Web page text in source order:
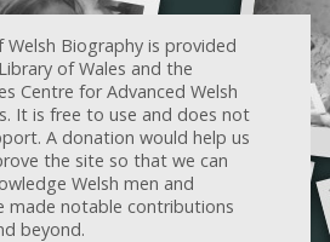
Biography is provided
of Wales and the
Centre for Advanced Welsh
It is free to use and does not
A donation would help us
the site so that we can
Welsh men and
made notable contributions
beyond.